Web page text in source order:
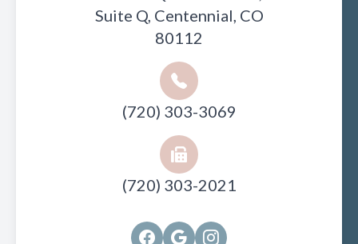
Suite Q, Centennial, CO
80112
(720) 303-3069
(720) 303-2021